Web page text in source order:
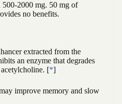
500-2000 mg. 50 mg of
no benefits.
extracted from the
an enzyme that degrades
[*]
improve memory and slow